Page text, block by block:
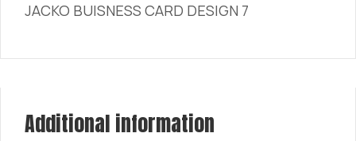
JACKO BUISNESS CARD DESIGN 7
Additional information